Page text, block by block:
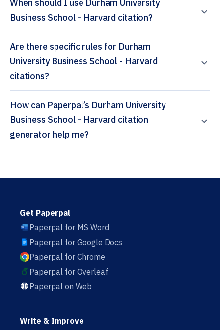
When should I use Durham University
Business School - Harvard citation?
Are there specific rules for Durham
University Business School - Harvard
citations?
How can Paperpal’s Durham University
Business School - Harvard citation
generator help me?
Get Paperpal
Paperpal for MS Word
Paperpal for Google Docs
Paperpal for Chrome
Paperpal for Overleaf
Paperpal on Web
Write & Improve